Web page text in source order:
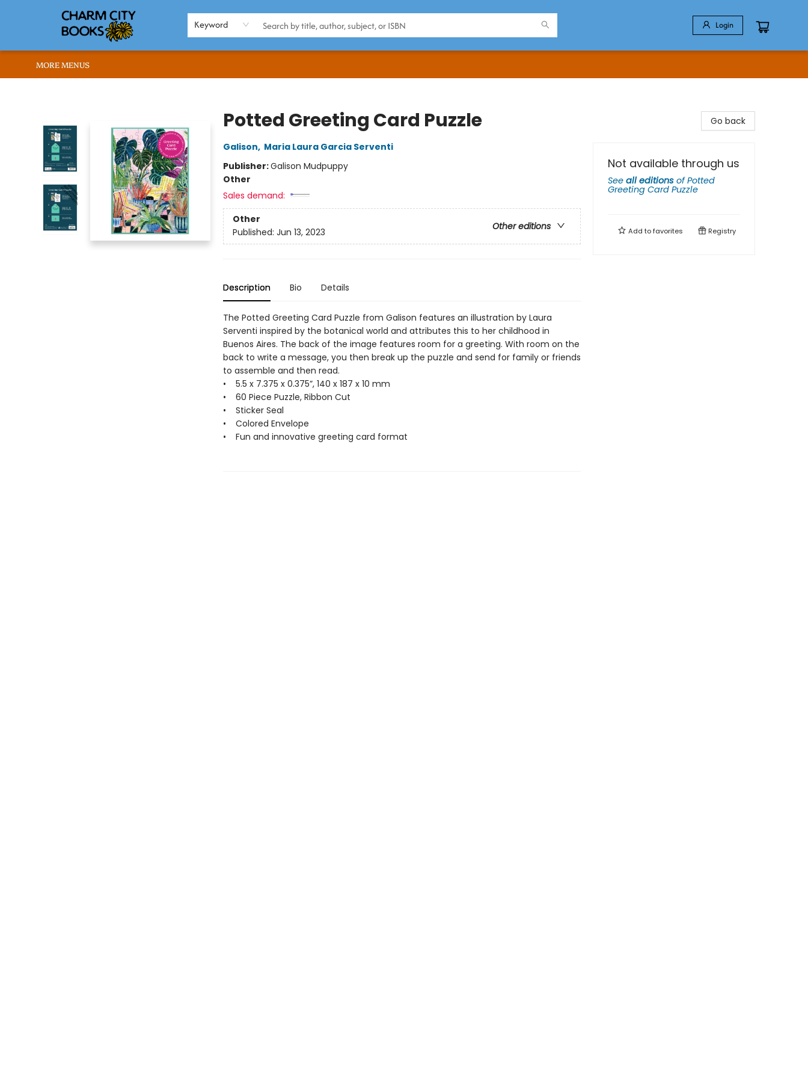
Keyword Login
BROWSE
ABOUT US
RENT OUR SPACE
EVENTS
MEMBERS PAGE
WHAT WE OFFER
RONA'S PICKS
MORE MENUS
Potted Greeting Card Puzzle
Galison, Maria Laura Garcia Serventi
Publisher:Galison Mudpuppy
Other
Sales demand:
Other
Other editions
Published: Jun 13, 2023
Description Bio Details
The Potted Greeting Card Puzzle from Galison features an illustration by Laura
Serventi inspired by the botanical world and attributes this to her childhood in
Buenos Aires. The back of the image features room for a greeting. With room on the
back to write a message, you then break up the puzzle and send for family or friends
to assemble and then read.
• 5.5 x 7.375 x 0.375”, 140 x 187 x 10 mm
• 60 Piece Puzzle, Ribbon Cut
• Sticker Seal
• Colored Envelope
• Fun and innovative greeting card format
Go back
Not available through us
See all editions ofPotted
Greeting Card Puzzle
Add tofavorites Registry